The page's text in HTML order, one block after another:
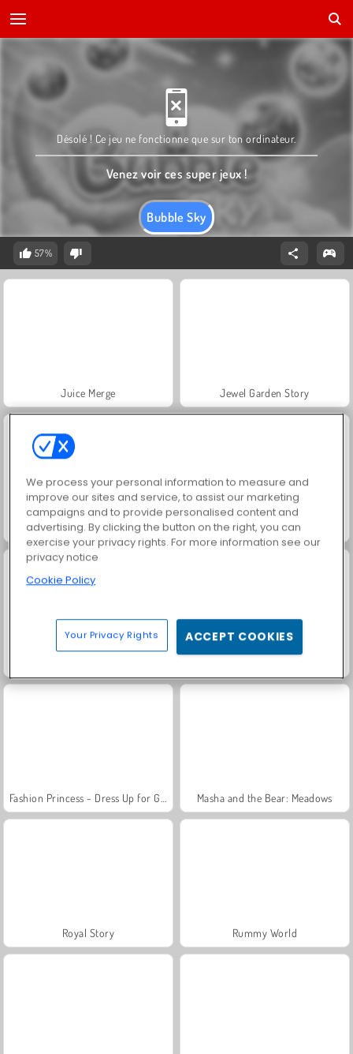
Bubble Sky
Désolé ! Ce jeu ne fonctionne que sur ton ordinateur.
Venez voir ces super jeux !
57%
Juice Merge Jewel Garden Story
Grand Mahjong Connect Scala 40
Masha and the Bear: Meadows
Royal Story Rummy World
We process your personal information to measure and
improve our sites and service, to assist our marketing
campaigns and to provide personalised content and
advertising. By clicking the button on the right, you can
exercise your privacy rights. For more information see our
privacy notice
Cookie Policy
Your Privacy Rights ACCEPT COOKIES